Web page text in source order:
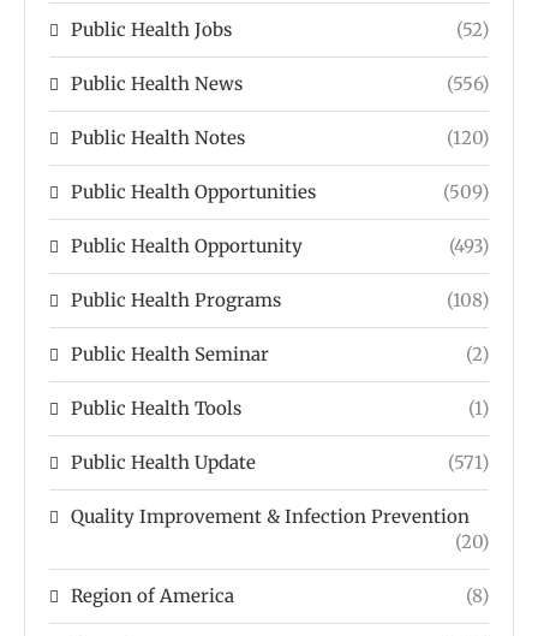
Public Health Jobs (52)
Public Health News (556)
Public Health Notes (120)
Public Health Opportunities (509)
Public Health Opportunity (493)
Public Health Programs (108)
Public Health Seminar (2)
Public Health Tools (1)
Public Health Update (571)
Quality Improvement & Infection Prevention
(20)
Region of America (8)